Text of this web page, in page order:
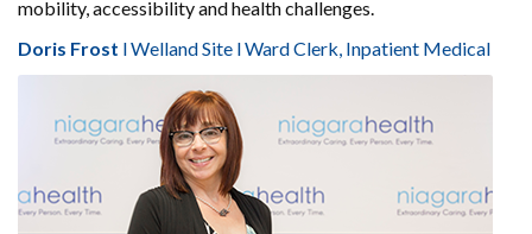
mobility, accessibility and health challenges.
Doris Frost l Welland Site l Ward Clerk, Inpatient Medical